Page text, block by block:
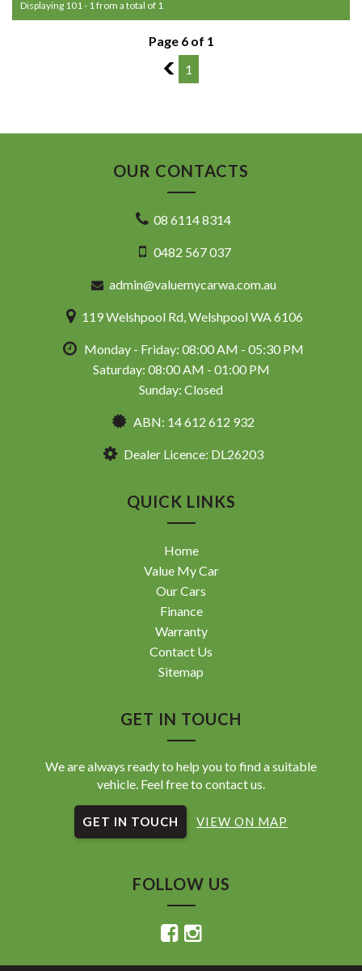
Displaying 101 - 1 from a total of 1
Page 6 of 1
5
1
OUR CONTACTS
08 6114 8314
0482 567 037
admin@valuemycarwa.com.au
119 Welshpool Rd, Welshpool WA 6106
Monday - Friday: 08:00 AM - 05:30 PM
Saturday: 08:00 AM - 01:00 PM
Sunday: Closed
ABN: 14 612 612 932
Dealer Licence: DL26203
QUICK LINKS
Home
Value My Car
Our Cars
Finance
Warranty
Contact Us
Sitemap
GET IN TOUCH
We are always ready to help you to find a suitable
vehicle. Feel free to contact us.
GET IN TOUCH VIEW ON MAP
FOLLOW US